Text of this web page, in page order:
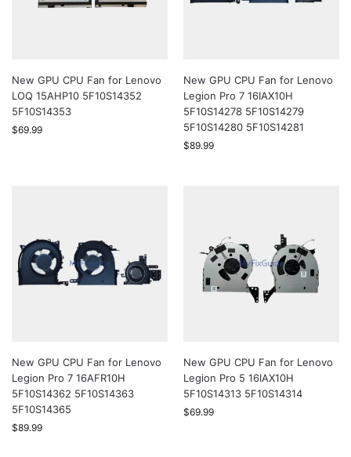
New GPU CPU Fan for Lenovo
LOQ 15AHP10 5F10S14352
5F10S14353
$69.99
New GPU CPU Fan for Lenovo
Legion Pro 7 16IAX10H
5F10S14278 5F10S14279
5F10S14280 5F10S14281
$89.99
New GPU CPU Fan for Lenovo
Legion Pro 7 16AFR10H
5F10S14362 5F10S14363
5F10S14365
$89.99
New GPU CPU Fan for Lenovo
Legion Pro 5 16IAX10H
5F10S14313 5F10S14314
$69.99